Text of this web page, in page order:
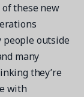
of these new
outside
many
they’re
with